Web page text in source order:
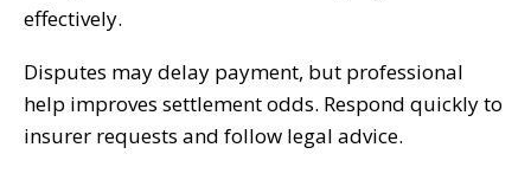
effectively.
Disputes may delay payment, but professional
help improves settlement odds. Respond quickly to
insurer requests and follow legal advice.